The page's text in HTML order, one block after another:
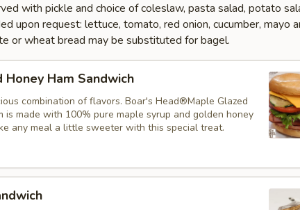
with pickle and choice of coleslaw, pasta salad, potato
upon request: lettuce, tomato, red onion, cucumber, mayo
or wheat bread may be substituted for bagel.
Honey Ham Sandwich
combination of flavors. Boar's Head®Maple Glazed
is made with 100% pure maple syrup and golden honey
any meal a little sweeter with this special treat.